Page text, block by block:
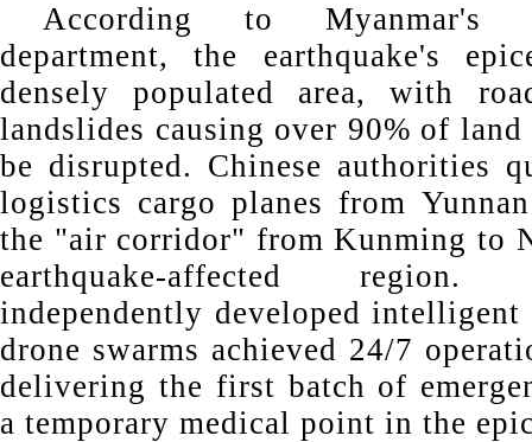
According to Myanmar's
department, the earthquake's
densely populated area, with
landslides causing over 90% of
be disrupted. Chinese authorities
logistics cargo planes from
the "air corridor" from Kunming to
earthquake-affected
independently developed intelligent
drone swarms achieved 24/7
delivering the first batch of
a temporary medical point in the